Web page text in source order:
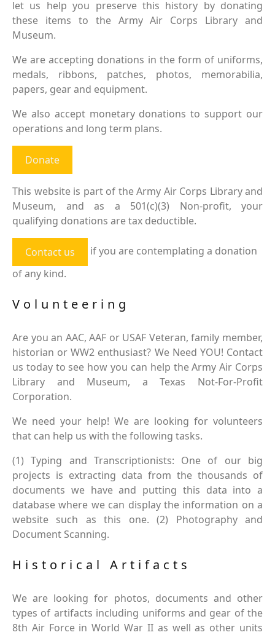
let us help you preserve this history by donating
these items to the Army Air Corps Library and
Museum.
We are accepting donations in the form of uniforms,
medals, ribbons, patches, photos, memorabilia,
papers, gear and equipment.
We also accept monetary donations to support our
operations and long term plans.
Donate
This website is part of the Army Air Corps Library and
Museum, and as a 501(c)(3) Non-profit, your
qualifying donations are tax deductible.
Contact us
if you are contemplating a donation
of any kind.
Volunteering
Are you an AAC, AAF or USAF Veteran, family member,
historian or WW2 enthusiast? We Need YOU! Contact
us today to see how you can help the Army Air Corps
Library and Museum, a Texas Not-For-Profit
Corporation.
We need your help! We are looking for volunteers
that can help us with the following tasks.
(1) Typing and Transcriptionists: One of our big
projects is extracting data from the thousands of
documents we have and putting this data into a
database where we can display the information on a
website such as this one. (2) Photography and
Document Scanning.
Historical Artifacts
We are looking for photos, documents and other
types of artifacts including uniforms and gear of the
8th Air Force in World War II as well as other units